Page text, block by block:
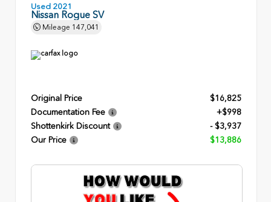
Used 2021
Nissan Rogue SV
Mileage 147,041
Original Price
$16,825
Documentation Fee
+$998
Shottenkirk Discount
- $3,937
Our Price
$13,886